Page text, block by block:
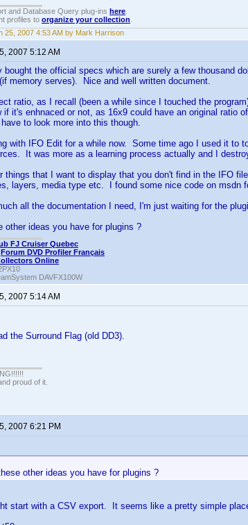
and Database Query plug-ins here
profiles to organize your collection
25, 2007 4:53 AM by Mark Harrison
2007 5:12 AM
bought the official specs which are surely a few thousand
memory serves). Nice and well written document.
ratio, as I recall (been a while since I touched the
if it's enhnaced or not, as 16x9 could have an original ratio
to look more into this though.
with IFO Edit for a while now. Some time ago I used it to
It was more as a learning process actually and I
things that I want to display that you don't find in the IFO
layers, media type etc. I found some nice code on msdn
all the documentation I need, I'm just waiting for the
other ideas you have for plugins ?
FJ Cruiser Quebec
Forum DVD Profiler Français
ollectors Online
DAVFX100W
2007 5:14 AM
the Surround Flag (old DD3).
proud of it.
2007 6:21 PM
other ideas you have for plugins ?
start with a CSV export. It seems like a pretty simple